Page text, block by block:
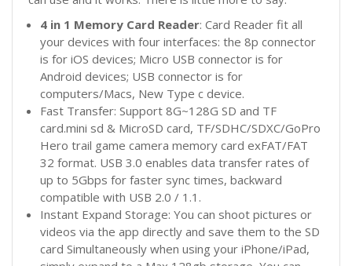
4 in 1 Memory Card Reader: Card Reader fit all
your devices with four interfaces: the 8p connector
is for iOS devices; Micro USB connector is for
Android devices; USB connector is for
computers/Macs, New Type c device.
Fast Transfer: Support 8G~128G SD and TF
card.mini sd & MicroSD card, TF/SDHC/SDXC/GoPro
Hero trail game camera memory card exFAT/FAT
32 format. USB 3.0 enables data transfer rates of
up to 5Gbps for faster sync times, backward
compatible with USB 2.0 / 1.1.
Instant Expand Storage: You can shoot pictures or
videos via the app directly and save them to the SD
card Simultaneously when using your iPhone/iPad,